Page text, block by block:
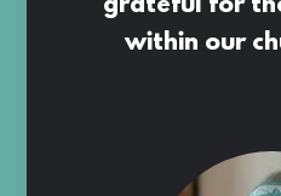
within our